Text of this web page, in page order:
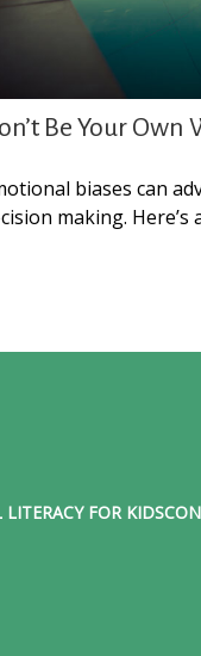
Be Your Own
biases can
making.
FOR KIDS